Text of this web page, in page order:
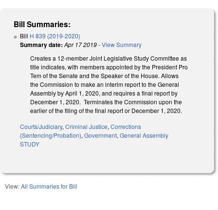
Bill Summaries:
Bill H 839 (2019-2020)
Summary date: Apr 17 2019-View Summary
Creates a 12-member Joint Legislative Study Committee as
title indicates, with members appointed by the President Pro
Tem of the Senate and the Speaker of the House. Allows
the Commission to make an interim report to the General
Assembly by April 1, 2020, and requires a final report by
December 1, 2020. Terminates the Commission upon the
earlier of the filing of the final report or December 1, 2020.
Courts/Judiciary, Criminal Justice, Corrections
(Sentencing/Probation), Government, General Assembly
STUDY
View:All Summaries for Bill